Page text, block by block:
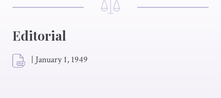
Editorial
| January 1, 1949